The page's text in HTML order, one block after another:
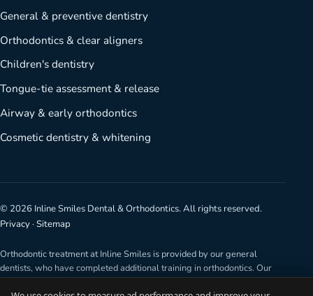
General & preventive dentistry
Orthodontics & clear aligners
Children's dentistry
Tongue-tie assessment & release
Airway & early orthodontics
Cosmetic dentistry & whitening
© 2026 Inline Smiles Dental & Orthodontics. All rights reserved.
Privacy·Sitemap
Orthodontic treatment at Inline Smiles is provided by our general
dentists, who have completed additional training in orthodontics. Our
dentists are not specialist orthodontists. Any surgical or invasive